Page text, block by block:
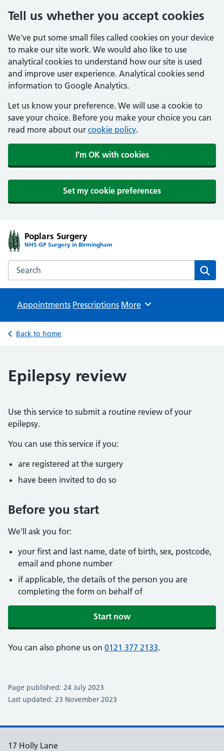
Tell us whether you accept cookies
We've put some small files called cookies on your device
to make our site work. We would also like to use
analytical cookies to understand how our site is used
and improve user experience. Analytical cookies send
information to Google Analytics.
Let us know your preference. We will use a cookie to
save your choice. Before you make your choice you can
read more about our cookie policy.
I'm OK with cookies
Set my cookie preferences
Poplars Surgery
NHS GP Surgery in Birmingham
Search the Poplars Surgery website
Appointments Prescriptions Browse
More
Back to home
Epilepsy review
Use this service to submit a routine review of your
epilepsy.
You can use this service if you:
are registered at the surgery
have been invited to do so
Before you start
We’ll ask you for:
your first and last name, date of birth, sex, postcode,
email and phone number
if applicable, the details of the person you are
completing the form on behalf of
Start now
You can also phone us on 0121 377 2133.
Page published: 24 July 2023
Last updated: 23 November 2023
17 Holly Lane